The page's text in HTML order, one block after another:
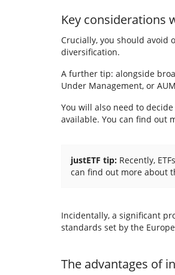
Key considerations
Crucially, you should avoid
diversification.
A further tip: alongside
Under Management, or
You will also need to
available. You can find out
justETF tip: Recently,
can find out more about
Incidentally, a significant
standards set by the
The advantages of